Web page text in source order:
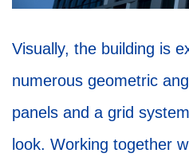
Visually, the building is
numerous geometric
panels and a grid
look. Working together